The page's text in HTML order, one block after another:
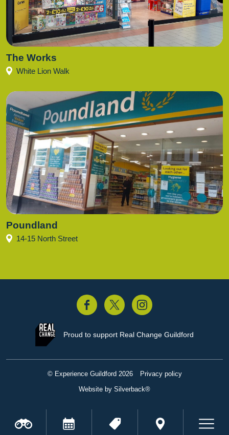
The Works
White Lion Walk
Poundland
14-15 North Street
Instagram
Proud to support Real Change Guildford
© Experience Guildford 2026 Privacy policy
Website by Silverback®